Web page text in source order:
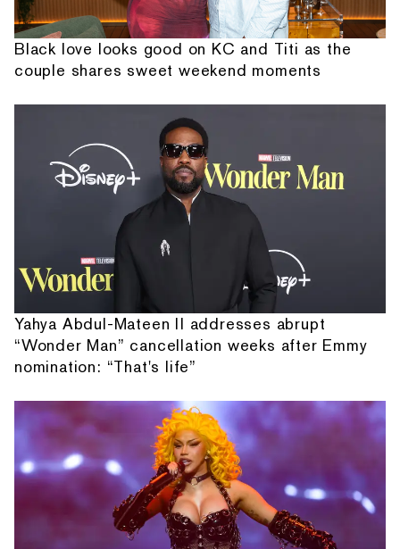
Black love looks good on KC and Titi as the
couple shares sweet weekend moments
Yahya Abdul-Mateen II addresses abrupt
“Wonder Man” cancellation weeks after Emmy
nomination: “That's life”